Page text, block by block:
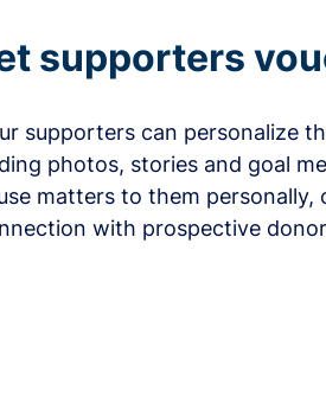
supporters
supporters can personalize
photos, stories and goal
matters to them personally,
with prospective